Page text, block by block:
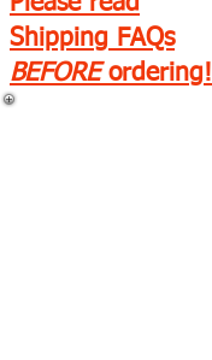
Shipping FAQs
BEFORE ordering!